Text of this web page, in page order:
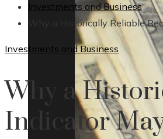
Investments and Business
Why a Historically Reliable
Investments and Business
Why a
Indicator